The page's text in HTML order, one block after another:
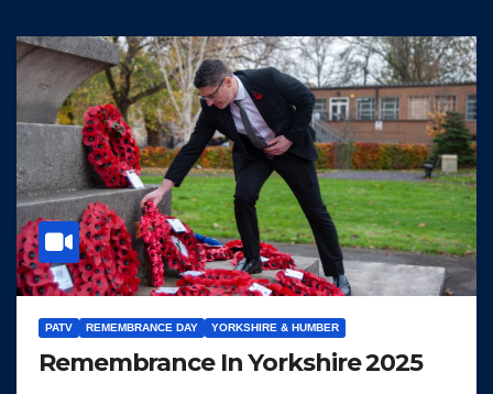
PATV REMEMBRANCE DAY YORKSHIRE & HUMBER
Remembrance In Yorkshire 2025